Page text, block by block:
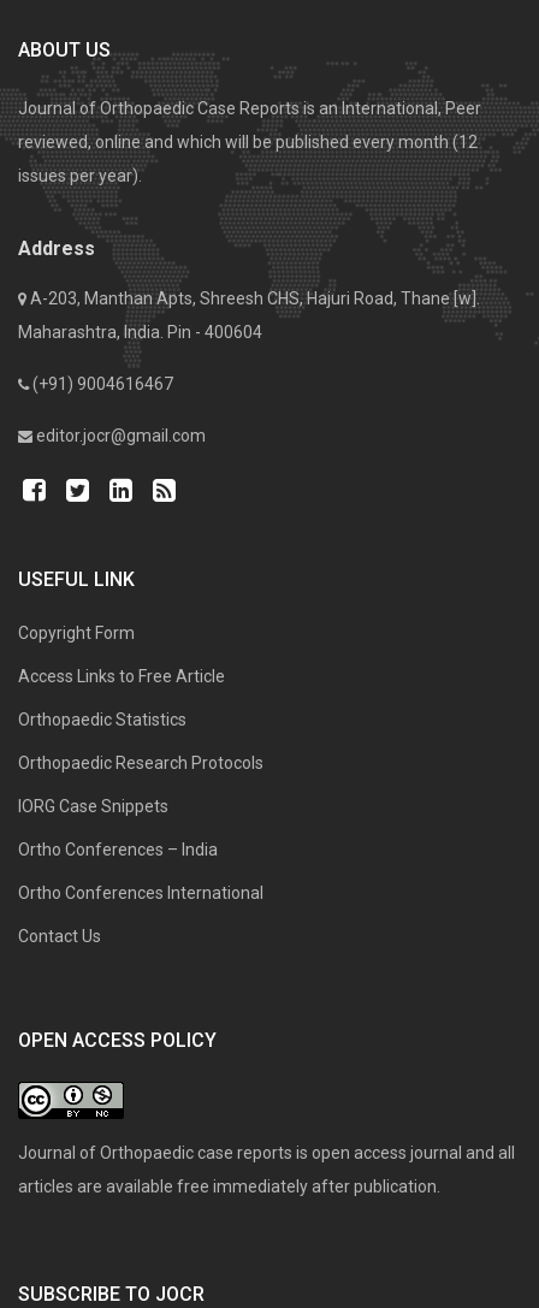
ABOUT US
Journal of Orthopaedic Case Reports is an International, Peer
reviewed, online and which will be published every month (12
issues per year).
Address
A-203, Manthan Apts, Shreesh CHS, Hajuri Road, Thane [w].
Maharashtra, India. Pin - 400604
(+91) 9004616467
editor.jocr@gmail.com
USEFUL LINK
Copyright Form
Access Links to Free Article
Orthopaedic Statistics
Orthopaedic Research Protocols
IORG Case Snippets
Ortho Conferences – India
Ortho Conferences International
Contact Us
OPEN ACCESS POLICY
Journal of Orthopaedic case reports is open access journal and all
articles are available free immediately after publication.
SUBSCRIBE TO JOCR